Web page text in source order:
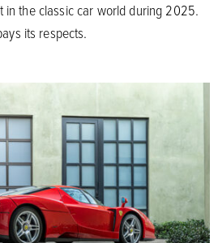
in the classic car world during 2025.
its respects.